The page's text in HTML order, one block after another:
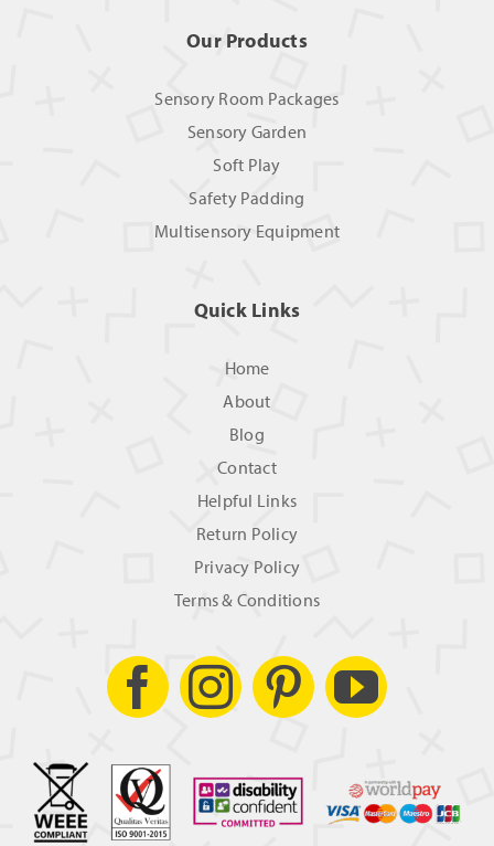
Our Products
Sensory Room Packages
Sensory Garden
Soft Play
Safety Padding
Multisensory Equipment
Quick Links
Home
About
Blog
Contact
Helpful Links
Return Policy
Privacy Policy
Terms & Conditions